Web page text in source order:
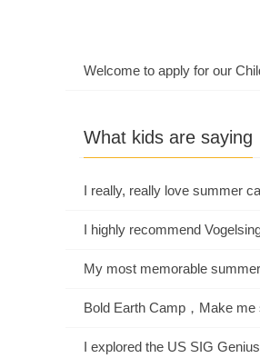
Welcome to apply for our
What kids are saying
I really, really love summer
I highly recommend
My most memorable
Bold Earth Camp，Make me
I explored the US SIG